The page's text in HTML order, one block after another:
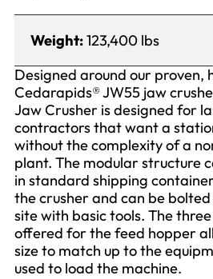
Weight:123,400 lbs
Designed around our
Cedarapids® JW55 jaw
Jaw Crusher is designed for
contractors that want a
without the complexity of a
plant. The modular structure
in standard shipping
the crusher and can be
site with basic tools. The
offered for the feed hopper
size to match up to the
used to load the machine.